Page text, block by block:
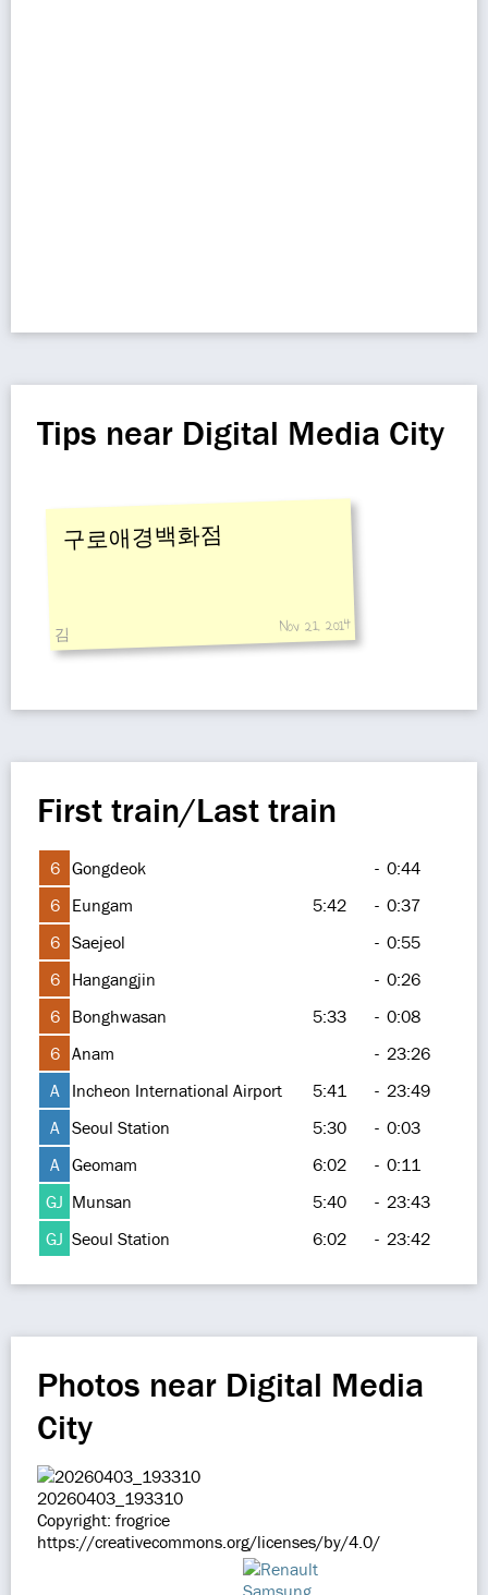
Tips near Digital Media City
구로애경백화점
김 Nov 21, 2014
First train/Last train
6 Gongdeok - 0:44
6
Eungam 5:42 - 0:37
6 Saejeol - 0:55
6
Hangangjin - 0:26
6
Bonghwasan 5:33 - 0:08
6 Anam - 23:26
A
Incheon International Airport 5:41 - 23:49
A Seoul Station 5:30 - 0:03
A Geomam 6:02 - 0:11
GJ Munsan 5:40 - 23:43
GJ Seoul Station 6:02 - 23:42
Photos near Digital Media
City
20260403_193310
Copyright: frogrice
https://creativecommons.org/licenses/by/4.0/